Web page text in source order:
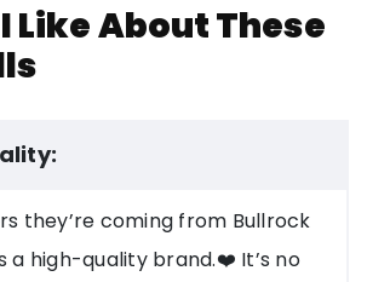
Like About These
they’re coming from Bullrock
a high-quality brand.❤️ It’s no